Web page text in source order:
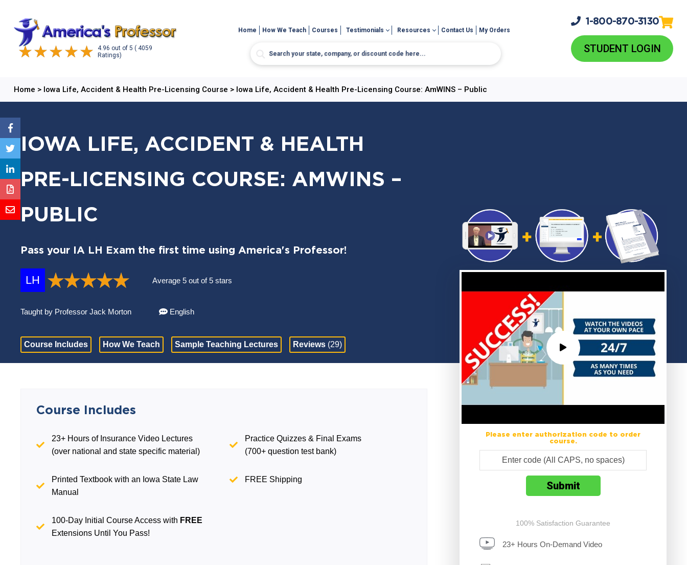
4.96 out of 5 ( 4059
Ratings)
Home How We Teach Courses Testimonials Resources Contact Us My Orders
1-800-870-3130
STUDENT LOGIN
Home > Iowa Life, Accident & Health Pre-Licensing Course > Iowa Life, Accident & Health Pre-Licensing Course: AmWINS – Public
IOWA LIFE, ACCIDENT & HEALTH
PRE-LICENSING COURSE: AMWINS –
PUBLIC
Pass your IA LH Exam the first time using America's Professor!
LH Average 5 out of 5 stars
Taught by Professor Jack Morton English
Course Includes How We Teach Sample Teaching Lectures Reviews (29)
Please enter authorization code to order
course.
100% Satisfaction Guarantee
23+ Hours On-Demand Video
Course Includes
23+ Hours of Insurance Video Lectures
(over national and state specific material)
Practice Quizzes & Final Exams
(700+ question test bank)
Printed Textbook with an Iowa State Law
Manual
FREE Shipping
100-Day Initial Course Access with FREE
Extensions Until You Pass!